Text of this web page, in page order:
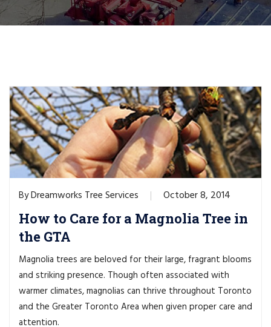
ByDreamworks Tree Services October 8, 2014
How to Care for a Magnolia Tree in
the GTA
Magnolia trees are beloved for their large, fragrant blooms
and striking presence. Though often associated with
warmer climates, magnolias can thrive throughout Toronto
and the Greater Toronto Area when given proper care and
attention.